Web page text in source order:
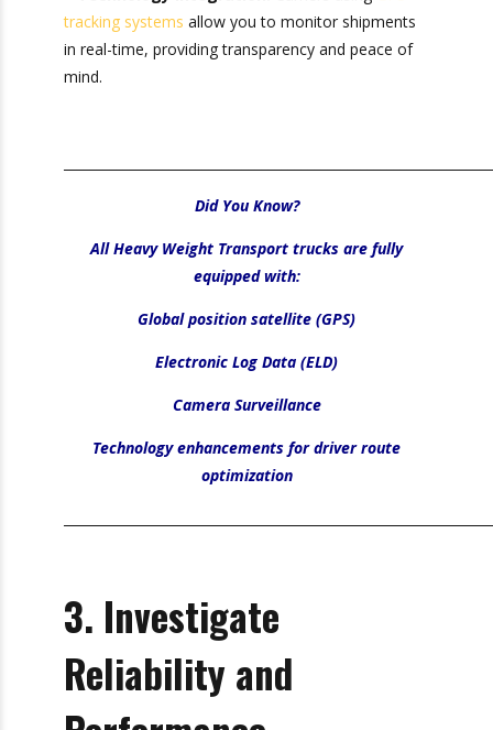
equipment, such as refrigerated trailers or
flatbeds for oversized items.
– Technology Integration:
Did You Know?
All Heavy Weight Transport trucks are fully
equipped with:
Global position satellite (GPS)
Electronic Log Data (ELD)
Camera Surveillance
Technology enhancements for driver route
3. Investigate